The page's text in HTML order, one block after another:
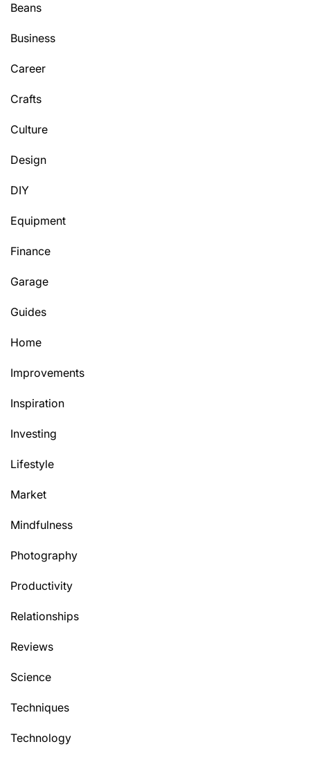
Beans
Business
Career
Crafts
Culture
Design
DIY
Equipment
Finance
Garage
Guides
Home
Improvements
Inspiration
Investing
Lifestyle
Market
Mindfulness
Photography
Productivity
Relationships
Reviews
Science
Techniques
Technology